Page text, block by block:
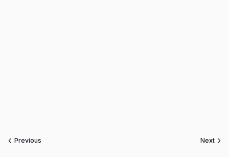
Previous Next